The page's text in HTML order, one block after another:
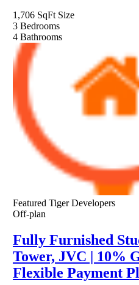
1,706 SqFt Size
3 Bedrooms
4 Bathrooms
Featured Tiger Developers
Off-plan
Fully Furnished
Tower, JVC | 10%
Flexible Payment